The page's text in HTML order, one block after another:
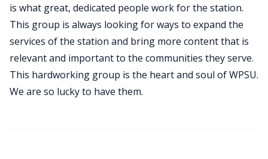
is what great, dedicated people work for the station.
This group is always looking for ways to expand the
services of the station and bring more content that is
relevant and important to the communities they serve.
This hardworking group is the heart and soul of WPSU.
We are so lucky to have them.